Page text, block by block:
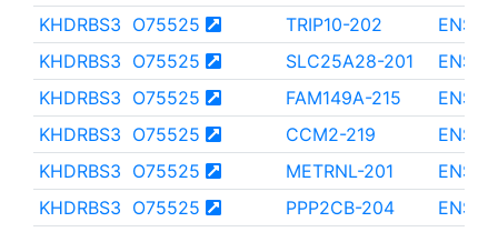
KHDRBS3 O75525 TRIP10-202
KHDRBS3 O75525 SLC25A28-201
KHDRBS3 O75525 FAM149A-215
KHDRBS3 O75525 CCM2-219
KHDRBS3 O75525 METRNL-201
KHDRBS3 O75525 PPP2CB-204